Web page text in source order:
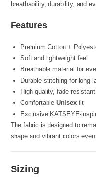
breathability, durability, and
Features
Premium Cotton +
Soft and lightweight feel
Breathable material for
Durable stitching for long-
High-quality, fade-
ComfortableUnisex fit
Exclusive KATSEYE-
The fabric is designed to
shape and vibrant colors
Sizing